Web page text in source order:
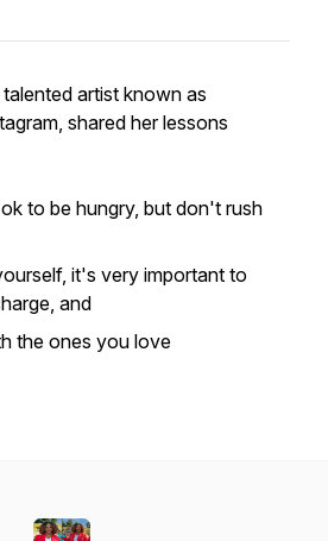
artist known as
shared her lessons
to be hungry, but don't rush
it's very important to
and
the ones you love